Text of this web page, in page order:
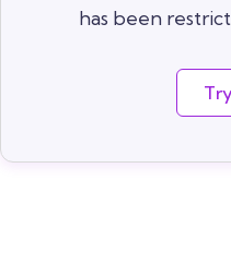
has been